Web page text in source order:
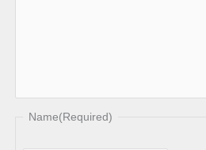
Name(Required)